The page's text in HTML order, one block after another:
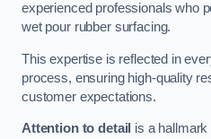
experienced professionals who
wet pour rubber surfacing.
This expertise is reflected in
process, ensuring high-quality
customer expectations.
Attention to detail is a hallmark